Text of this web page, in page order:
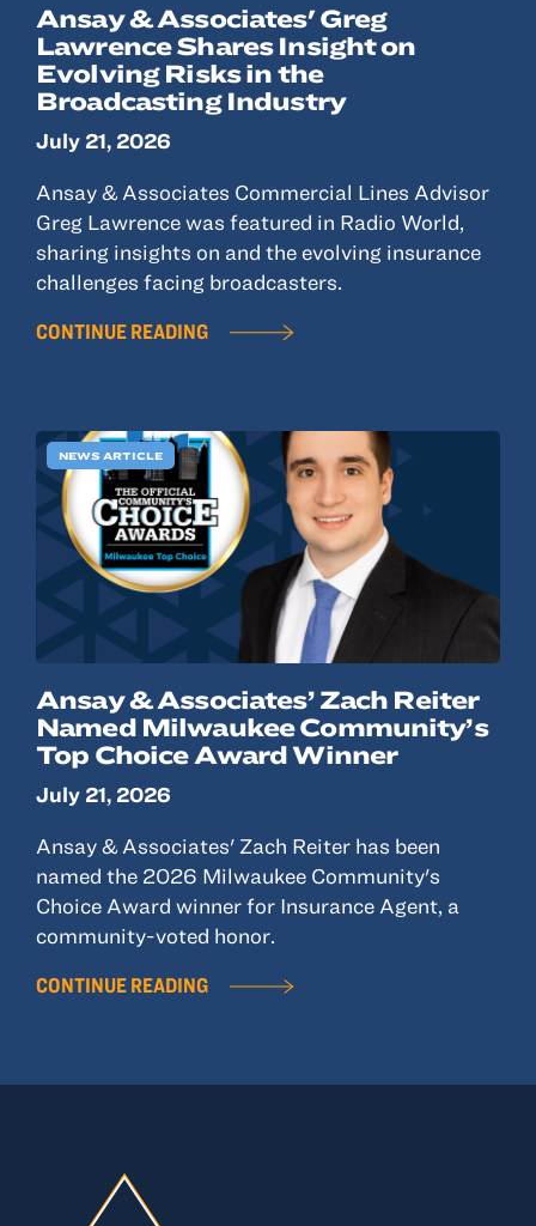
Ansay & Associates' Greg
Lawrence Shares Insight on
Evolving Risks in the
Broadcasting Industry
July 21, 2026
Ansay & Associates Commercial Lines Advisor
Greg Lawrence was featured in Radio World,
sharing insights on and the evolving insurance
challenges facing broadcasters.
CONTINUE READING
NEWS ARTICLE
Ansay & Associates’ Zach Reiter
Named Milwaukee Community’s
Top Choice Award Winner
July 21, 2026
Ansay & Associates' Zach Reiter has been
named the 2026 Milwaukee Community's
Choice Award winner for Insurance Agent, a
community-voted honor.
CONTINUE READING